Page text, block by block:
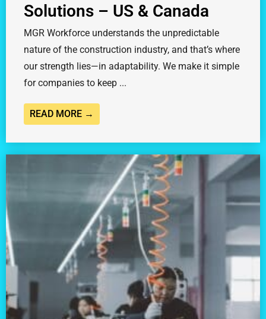
Solutions – US & Canada
MGR Workforce understands the unpredictable
nature of the construction industry, and that’s where
our strength lies—in adaptability. We make it simple
for companies to keep ...
READ MORE →